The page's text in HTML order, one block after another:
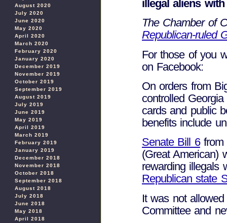
August 2020
July 2020
June 2020
May 2020
April 2020
March 2020
February 2020
January 2020
December 2019
November 2019
October 2019
September 2019
August 2019
July 2019
June 2019
May 2019
April 2019
March 2019
February 2019
January 2019
December 2018
November 2018
October 2018
September 2018
August 2018
July 2018
June 2018
May 2018
April 2018
illegal aliens
The Chamber of
Republican-ruled
For those of you
on Facebook:
On orders from
controlled
cards and public
benefits include
Senate Bill 6from
(Great American)
rewarding illegals
Republican state
It was not
Committee and